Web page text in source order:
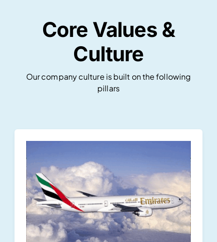
Core Values &
Culture
Our company culture is built on the following
pillars